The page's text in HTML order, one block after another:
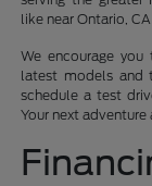
like near Ontario,
We encourage
latest models and
schedule a test
Your next adventure